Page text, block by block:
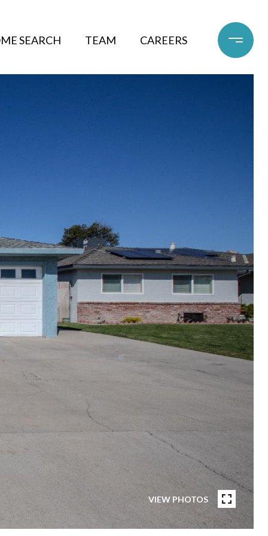
SEARCH TEAM CAREERS
VIEW PHOTOS